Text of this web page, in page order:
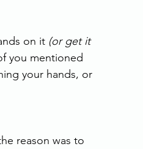
on it (or get it
you mentioned
your hands, or
reason was to